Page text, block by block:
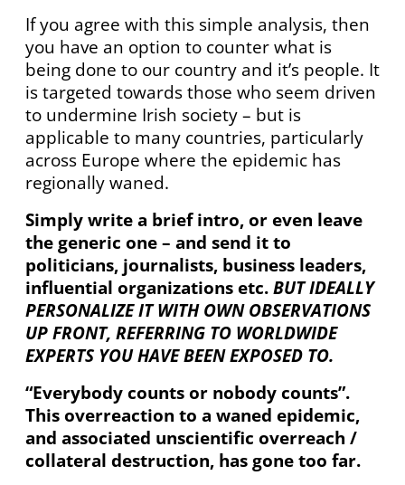
If you agree with this simple analysis, then
you have an option to counter what is
being done to our country and it’s people. It
is targeted towards those who seem driven
to undermine Irish society – but is
applicable to many countries, particularly
across Europe where the epidemic has
regionally waned.
Simply write a brief intro, or even leave
the generic one – and send it to
politicians, journalists, business leaders,
influential organizations etc. BUT IDEALLY
PERSONALIZE IT WITH OWN OBSERVATIONS
UP FRONT, REFERRING TO WORLDWIDE
EXPERTS YOU HAVE BEEN EXPOSED TO.
“Everybody counts or nobody counts”.
This overreaction to a waned epidemic,
and associated unscientific overreach /
collateral destruction, has gone too far.